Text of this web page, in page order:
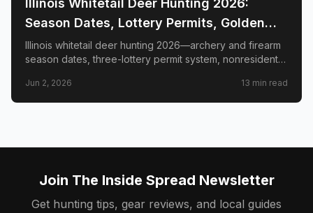
Illinois Whitetail Deer Hunting 2026:
Season Dates, Lottery Permits, Golden
Triangle & Nonresident Guide
Illinois whitetail deer hunting 2026—archery and firearm
season dates, three-lottery permit system, nonresident
counties, CWD check station rules, and public land
access.
Jun 2, 2026 13 min read
Join The Inside Spread Newsletter
Get hunting tips, gear reviews, and local guides